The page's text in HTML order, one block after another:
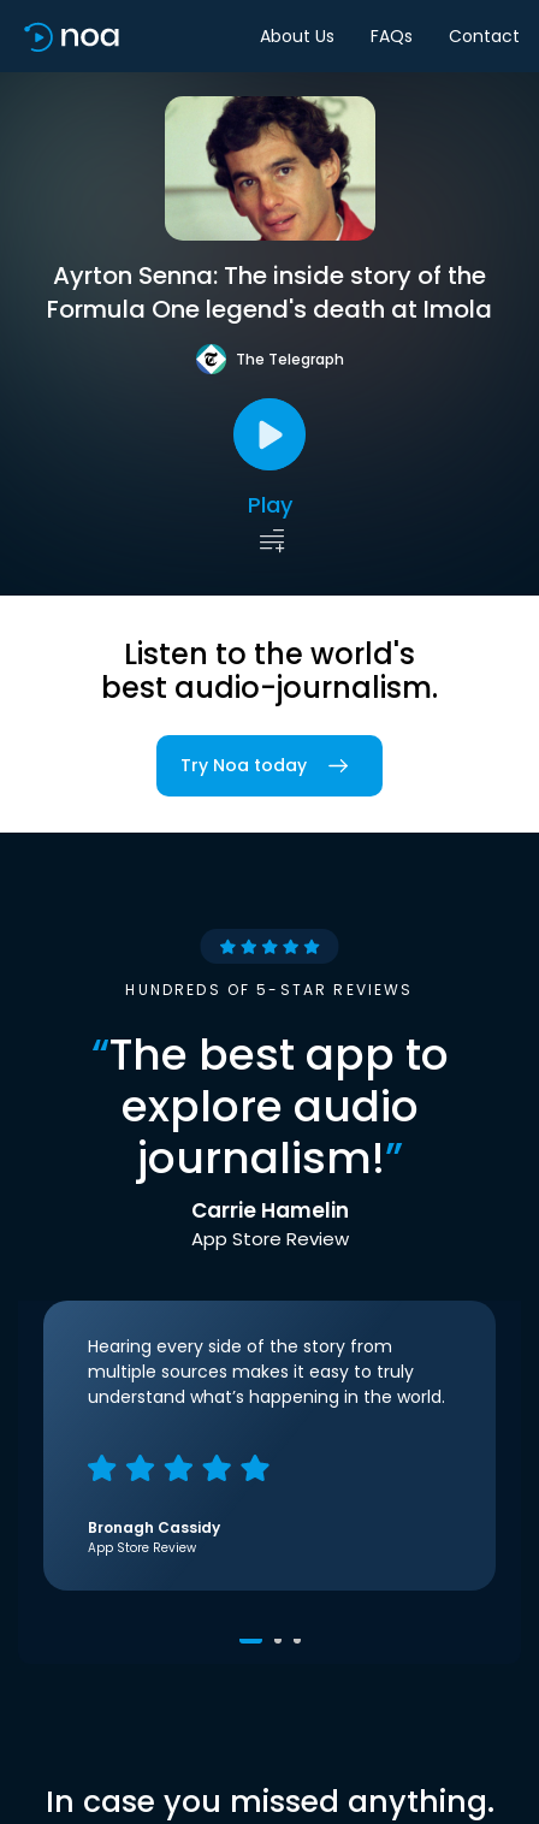
About Us FAQs Contact
Ayrton Senna: The inside story of the
Formula One legend's death at Imola
The Telegraph
Play
Listen to the world's
best audio-journalism.
Try Noa today
HUNDREDS OF 5-STAR REVIEWS
“The best app to
explore audio
journalism!”
Carrie Hamelin
App Store Review
Hearing every side of the story from
multiple sources makes it easy to truly
understand what’s happening in the world.
Bronagh Cassidy
App Store Review
In case you missed anything.